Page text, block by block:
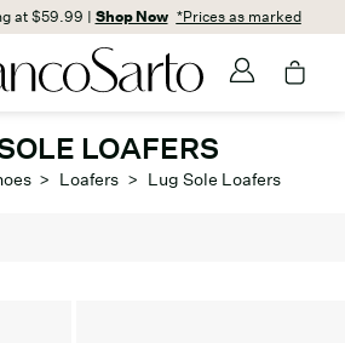
at $59.99 | Shop Now *Prices as marked
LOAFERS
> Loafers > Lug Sole Loafers